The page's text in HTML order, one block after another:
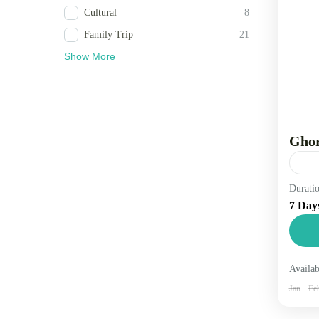
Cultural 8
Family Trip 21
Show More
2
7
Jan